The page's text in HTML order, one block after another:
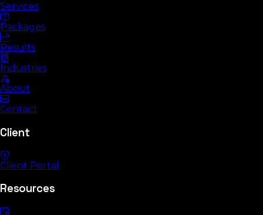
Services
Packages
Results
Industries
About
Contact
Client
Client Portal
Resources